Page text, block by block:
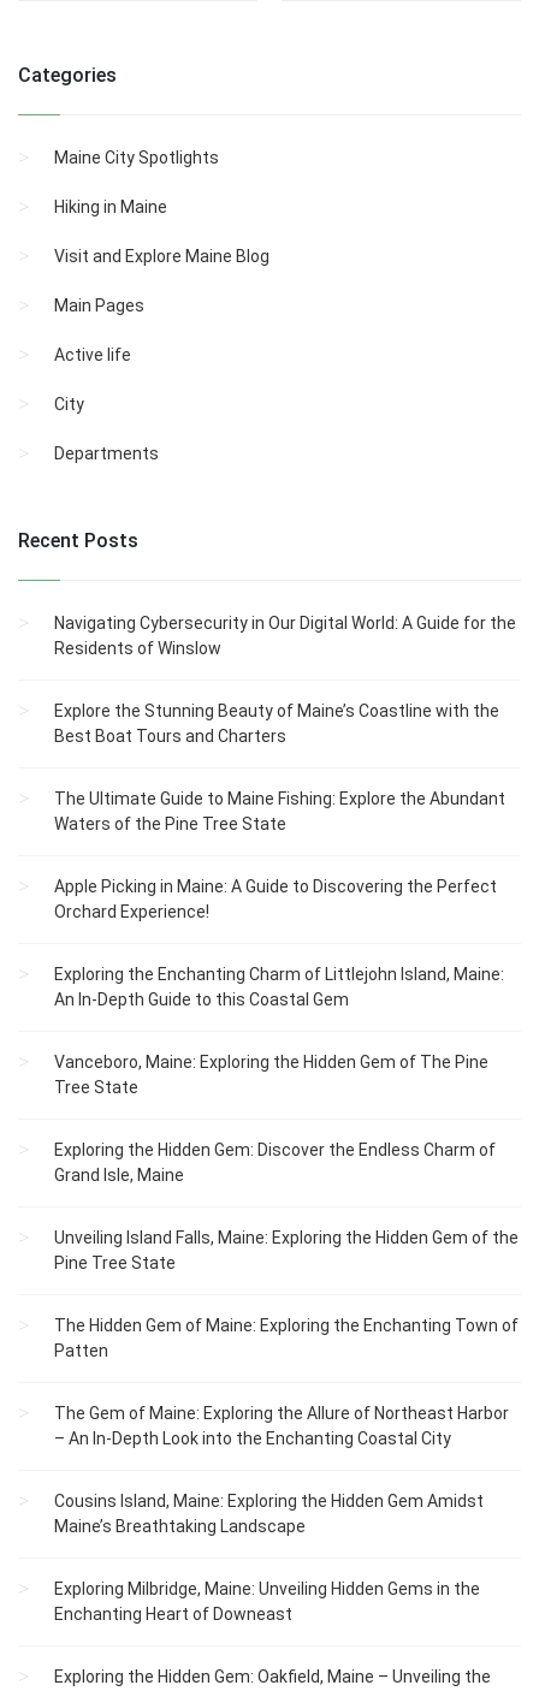
Categories
Maine City Spotlights
Hiking in Maine
Visit and Explore Maine Blog
Main Pages
Active life
City
Departments
Recent Posts
Navigating Cybersecurity in Our Digital World: A Guide for the
Residents of Winslow
Explore the Stunning Beauty of Maine’s Coastline with the
Best Boat Tours and Charters
The Ultimate Guide to Maine Fishing: Explore the Abundant
Waters of the Pine Tree State
Apple Picking in Maine: A Guide to Discovering the Perfect
Orchard Experience!
Exploring the Enchanting Charm of Littlejohn Island, Maine:
An In-Depth Guide to this Coastal Gem
Vanceboro, Maine: Exploring the Hidden Gem of The Pine
Tree State
Exploring the Hidden Gem: Discover the Endless Charm of
Grand Isle, Maine
Unveiling Island Falls, Maine: Exploring the Hidden Gem of the
Pine Tree State
The Hidden Gem of Maine: Exploring the Enchanting Town of
Patten
The Gem of Maine: Exploring the Allure of Northeast Harbor
– An In-Depth Look into the Enchanting Coastal City
Cousins Island, Maine: Exploring the Hidden Gem Amidst
Maine’s Breathtaking Landscape
Exploring Milbridge, Maine: Unveiling Hidden Gems in the
Enchanting Heart of Downeast
Exploring the Hidden Gem: Oakfield, Maine – Unveiling the